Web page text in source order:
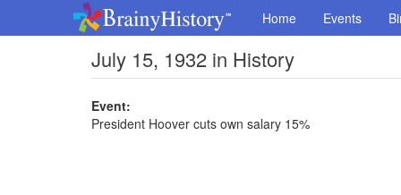
Home Events
July 15, 1932 in History
Event:
President Hoover cuts own salary 15%